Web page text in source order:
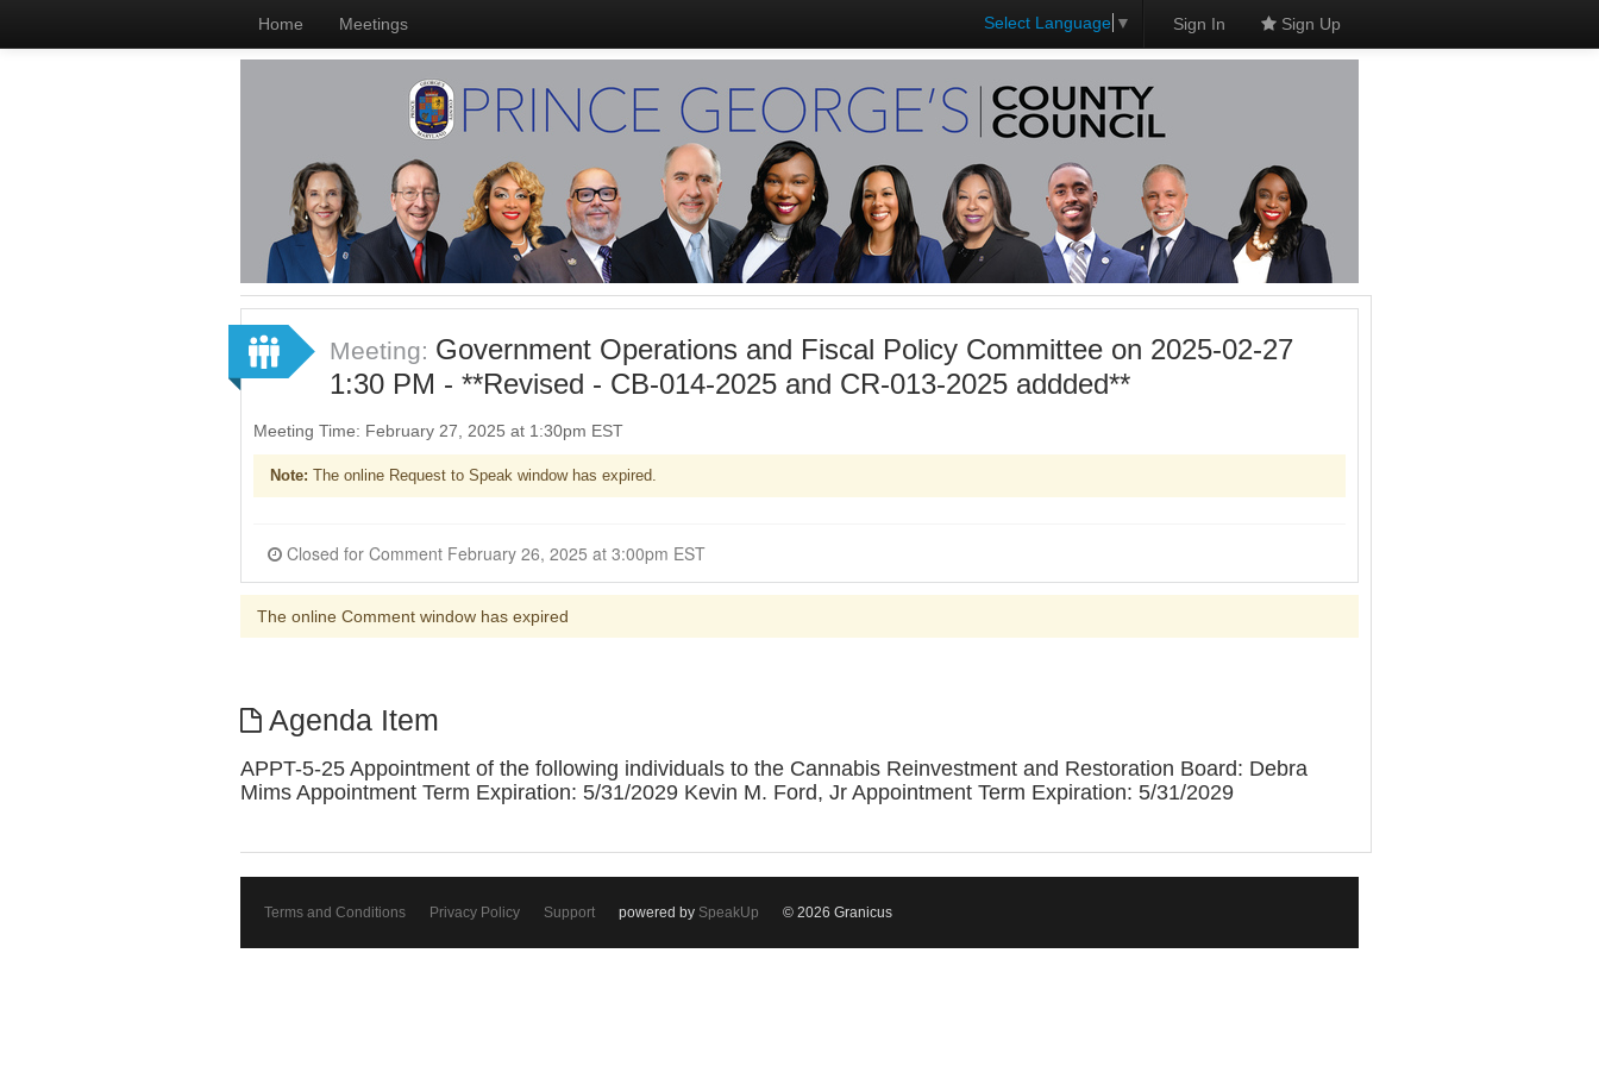
Home Meetings Select Language ▼ Sign In Sign Up
Meeting: Government Operations and Fiscal Policy Committee on 2025-02-27
1:30 PM - **Revised - CB-014-2025 and CR-013-2025 addded**
Meeting Time: February 27, 2025 at 1:30pm EST
Note: The online Request to Speak window has expired.
Closed for Comment February 26, 2025 at 3:00pm EST
The online Comment window has expired
Agenda Item
APPT-5-25 Appointment of the following individuals to the Cannabis Reinvestment and Restoration Board: Debra
Mims Appointment Term Expiration: 5/31/2029 Kevin M. Ford, Jr Appointment Term Expiration: 5/31/2029
Terms and Conditions Privacy Policy Support powered by SpeakUp © 2026 Granicus